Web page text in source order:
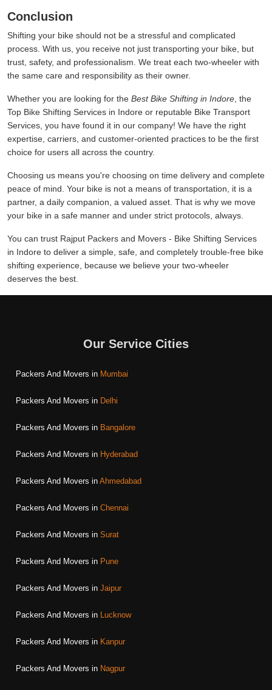
Conclusion
Shifting your bike should not be a stressful and complicated
process. With us, you receive not just transporting your bike, but
trust, safety, and professionalism. We treat each two-wheeler with
the same care and responsibility as their owner.
Whether you are looking for the Best Bike Shifting in Indore , the
Top Bike Shifting Services in Indore or reputable Bike Transport
Services, you have found it in our company! We have the right
expertise, carriers, and customer-oriented practices to be the first
choice for users all across the country.
Choosing us means you're choosing on time delivery and complete
peace of mind. Your bike is not a means of transportation, it is a
partner, a daily companion, a valued asset. That is why we move
your bike in a safe manner and under strict protocols, always.
You can trust Rajput Packers and Movers - Bike Shifting Services
in Indore to deliver a simple, safe, and completely trouble-free bike
shifting experience, because we believe your two-wheeler
deserves the best.
Our Service Cities
Packers And Movers in Mumbai
Packers And Movers in Delhi
Packers And Movers in Bangalore
Packers And Movers in Hyderabad
Packers And Movers in Ahmedabad
Packers And Movers in Chennai
Packers And Movers in Surat
Packers And Movers in Pune
Packers And Movers in Jaipur
Packers And Movers in Lucknow
Packers And Movers in Kanpur
Packers And Movers in Nagpur